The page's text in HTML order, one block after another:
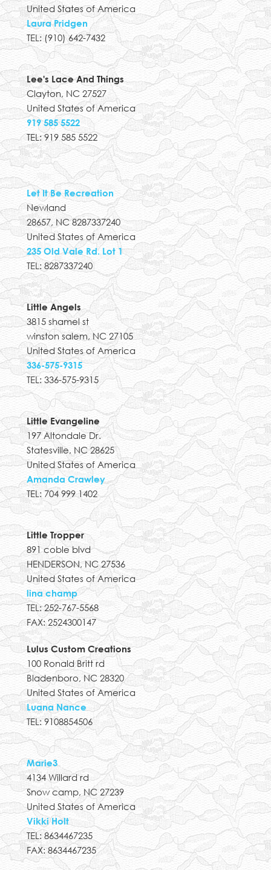
United States of America
Laura Pridgen
TEL: (910) 642-7432
Lee's Lace And Things
Clayton, NC 27527
United States of America
919 585 5522
TEL: 919 585 5522
Let It Be Recreation
Newland
28657, NC 8287337240
United States of America
235 Old Vale Rd. Lot 1
TEL: 8287337240
Little Angels
3815 shamel st
winston salem, NC 27105
United States of America
336-575-9315
TEL: 336-575-9315
Little Evangeline
197 Altondale Dr.
Statesville, NC 28625
United States of America
Amanda Crawley
TEL: 704 999 1402
Little Tropper
891 coble blvd
HENDERSON, NC 27536
United States of America
lina champ
TEL: 252-767-5568
FAX: 2524300147
Lulus Custom Creations
100 Ronald Britt rd
Bladenboro, NC 28320
United States of America
Luana Nance
TEL: 9108854506
Marie3
4134 Willard rd
Snow camp, NC 27239
United States of America
Vikki Holt
TEL: 8634467235
FAX: 8634467235